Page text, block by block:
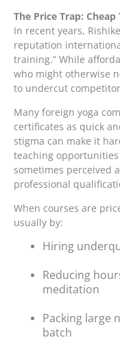
The Price Trap: Cheap
In recent years,
reputation
training.” While
who might otherwise
to undercut
Many foreign yoga
certificates as quick
stigma can make it
teaching
sometimes perceived
professional
When courses are
usually by:
Hiring
Reducing
meditation
Packing large
batch